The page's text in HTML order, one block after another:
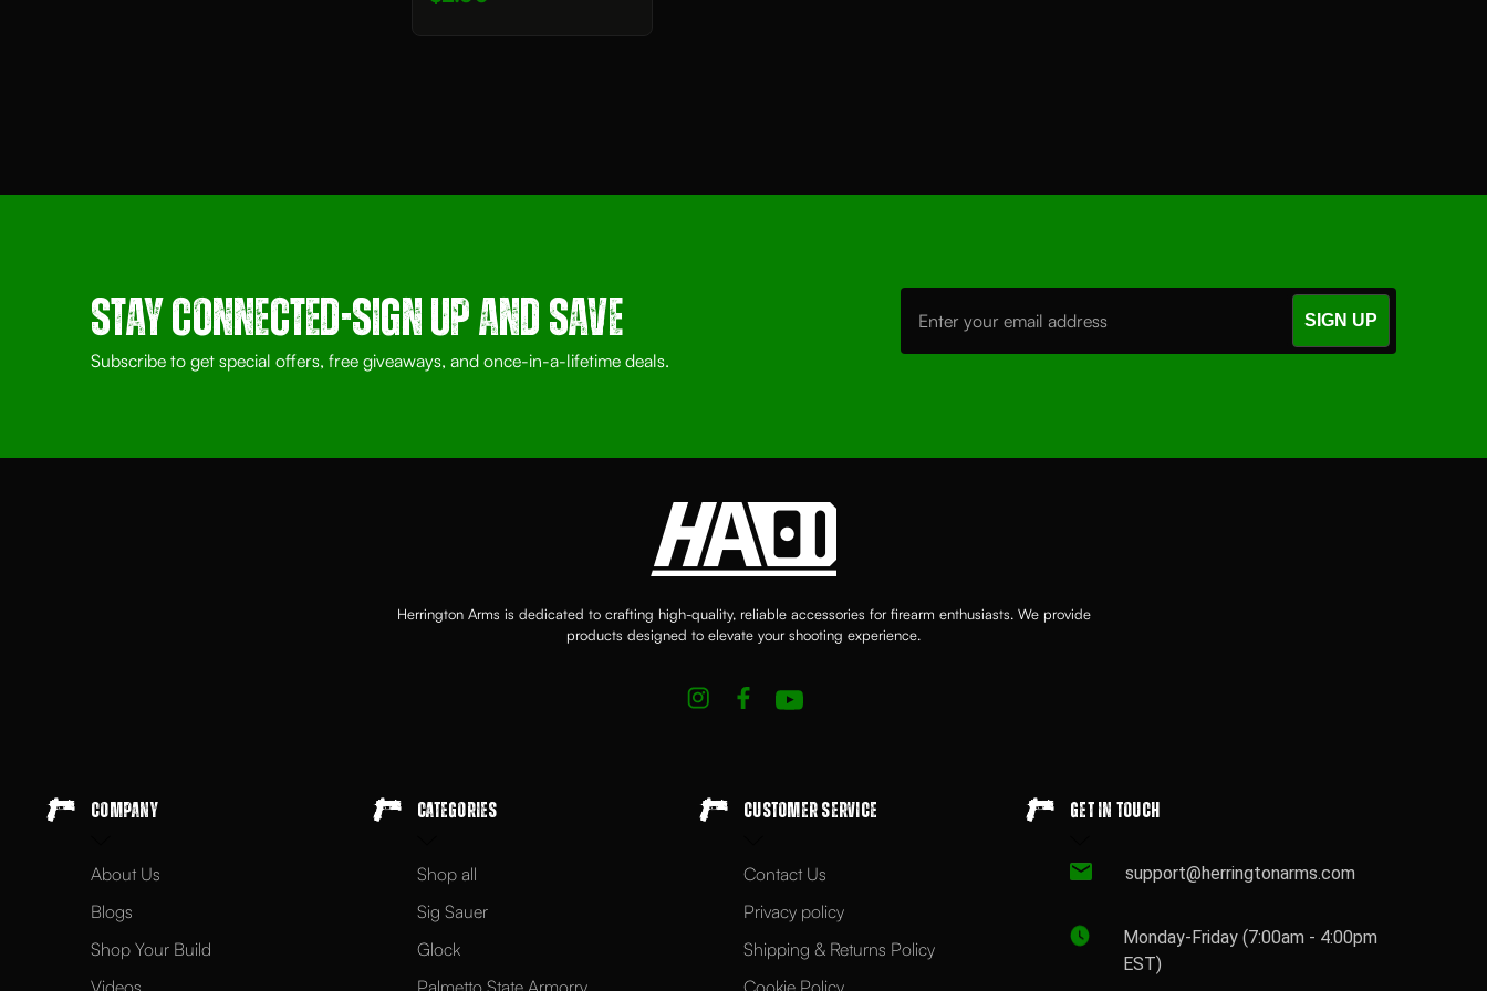
Stay Connected-SIGN UP AND SAVE
Subscribe to get special offers, free giveaways, and once-in-a-lifetime deals.
Herrington Arms is dedicated to crafting high-quality, reliable accessories for firearm enthusiasts. We provide
products designed to elevate your shooting experience.
Company
About Us
Blogs
Shop Your Build
Categories
Shop all
Sig Sauer
Glock
Customer Service
Contact Us
Privacy policy
Shipping & Returns Policy
Get in touch
support@herringtonarms.com
Monday-Friday (7:00am - 4:00pm
EST)